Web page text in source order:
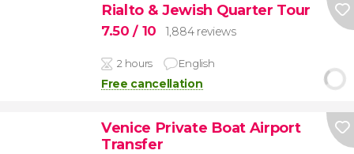
Rialto & Jewish Quarter Tour
7.50/ 10 1,884 reviews
2 hours English
Free cancellation
Venice Private Boat Airport
Transfer